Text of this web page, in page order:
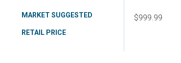
MARKET SUGGESTED
RETAIL PRICE
$999.99